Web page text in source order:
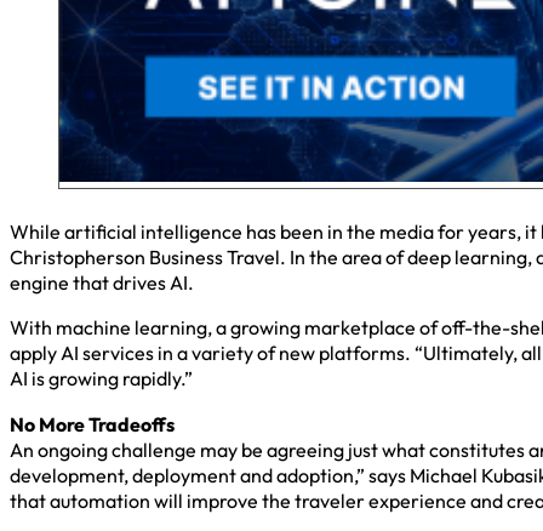
While artificial intelligence has been in the media for years,
Christopherson Business Travel. In the area of deep
engine that drives AI.
With machine learning, a growing marketplace of off-the-
apply AI services in a variety of new platforms. “Ultimately,
AI is growing rapidly.”
No More Tradeoffs
An ongoing challenge may be agreeing just what
development, deployment and adoption,” says Michael
that automation will improve the traveler experience and